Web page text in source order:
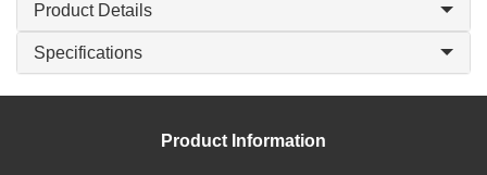
Product Details
Specifications
Product Information